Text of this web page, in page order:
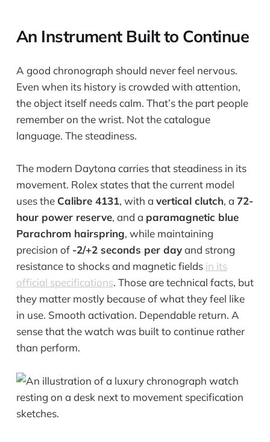
An Instrument Built to Continue
A good chronograph should never feel nervous.
Even when its history is crowded with attention,
the object itself needs calm. That’s the part people
remember on the wrist. Not the catalogue
language. The steadiness.
The modern Daytona carries that steadiness in its
movement. Rolex states that the current model
uses the Calibre 4131, with a vertical clutch, a 72-
hour power reserve, and a paramagnetic blue
Parachrom hairspring, while maintaining
precision of -2/+2 seconds per dayand strong
resistance to shocks and magnetic fields in its
official specifications. Those are technical facts, but
they matter mostly because of what they feel like
in use. Smooth activation. Dependable return. A
sense that the watch was built to continue rather
than perform.